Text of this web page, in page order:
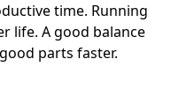
time. Running
life. A good balance
parts faster.